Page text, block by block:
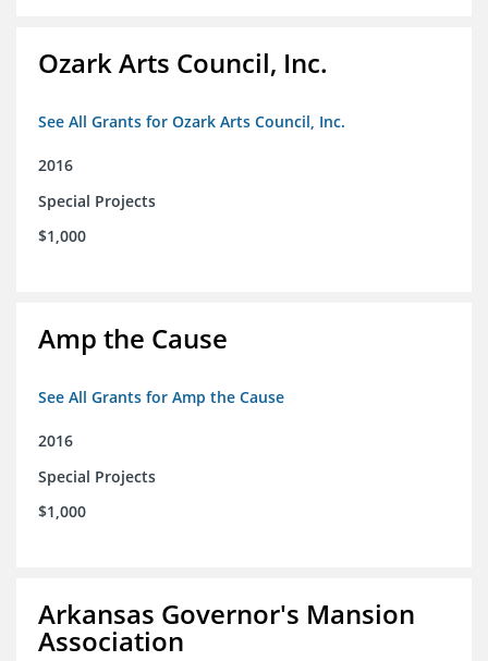
Ozark Arts Council, Inc.
See All Grants for Ozark Arts Council, Inc.
2016
Special Projects
$1,000
Amp the Cause
See All Grants for Amp the Cause
2016
Special Projects
$1,000
Arkansas Governor's Mansion
Association